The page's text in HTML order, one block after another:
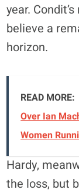
year.
believe a
horizon.
READ MORE:
Over Ian
Women
Hardy,
the loss, but